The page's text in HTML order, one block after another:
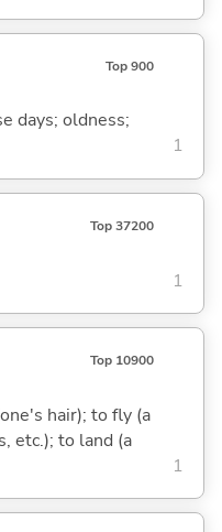
Top 900
days; oldness;
1
Top 37200
1
Top 10900
hair); to fly (a
etc.); to land (a
1